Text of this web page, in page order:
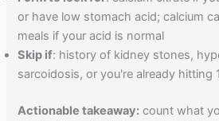
or have low stomach acid; calcium
meals if your acid is normal
Skip if: history of kidney stones,
sarcoidosis, or you're already hitting
Actionable takeaway: count what